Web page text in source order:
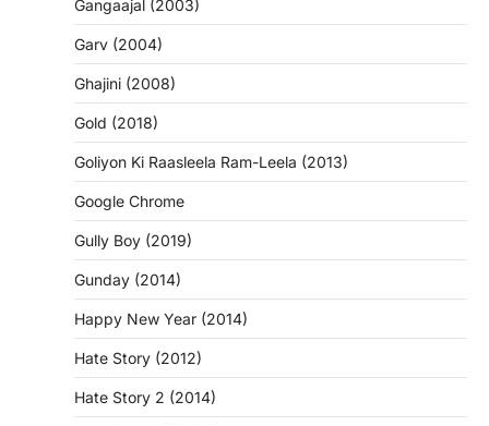
Gangaajal (2003)
Garv (2004)
Ghajini (2008)
Gold (2018)
Goliyon Ki Raasleela Ram-Leela (2013)
Google Chrome
Gully Boy (2019)
Gunday (2014)
Happy New Year (2014)
Hate Story (2012)
Hate Story 2 (2014)